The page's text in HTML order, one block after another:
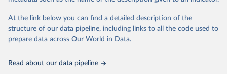
Journal of Conflict Resolution, 0(0).
https://doi.org/10.1177/00220027241232964
Miriam Barnum; Christopher Fariss; Jonathan
https://doi.org/10.7910/DVN/DHMZOW
Dataverse, V8; estimates_milex_con_20250304.rds
Singer, J. David, Stuart Bremer, and John Stuckey.
(1972). “Capability Distribution, Uncertainty, and
At the link below you can find a detailed description of the
structure of our data pipeline, including links to all the code used to
prepare data across Our World in Data.
Read about our data pipeline